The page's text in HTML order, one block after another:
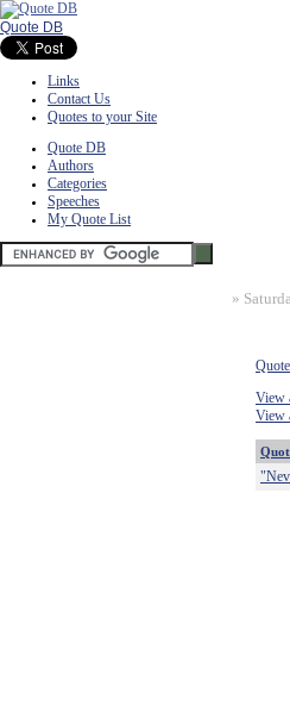
Quote DB
Links
Contact Us
Quotes to your Site
Quote DB
Authors
Categories
Speeches
My Quote List
»
View
View